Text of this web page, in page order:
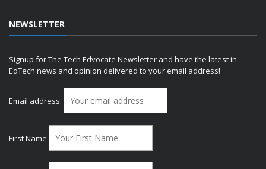
NEWSLETTER
Signup for The Tech Edvocate Newsletter and have the latest in
EdTech news and opinion delivered to your email address!
Email address:
First Name